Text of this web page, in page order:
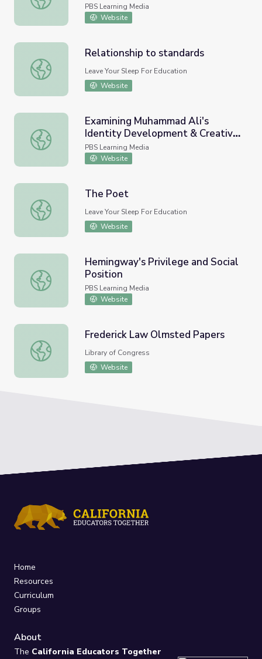
PBS Learning Media
Website
Relationship to standards
Relationship to standards
Leave Your Sleep For Education
Website
Examining Muhammad Ali's Identity Development &
Examining Muhammad Ali's
Identity Development & Creative
Media Extension
PBS Learning Media
Website
The Poet
The Poet
Leave Your Sleep For Education
Website
Hemingway's Privilege and Social Position
Hemingway's Privilege and Social
Position
PBS Learning Media
Website
Frederick Law Olmsted Papers
Frederick Law Olmsted Papers
Library of Congress
Website
Home
Resources
Curriculum
Groups
About
The California Educators Together